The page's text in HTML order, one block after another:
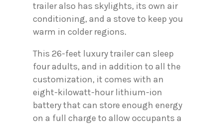
trailer also has skylights, its own air
conditioning, and a stove to keep you
warm in colder regions.
This 26-feet luxury trailer can sleep
four adults, and in addition to all the
customization, it comes with an
eight-kilowatt-hour lithium-ion
battery that can store enough energy
on a full charge to allow occupants a